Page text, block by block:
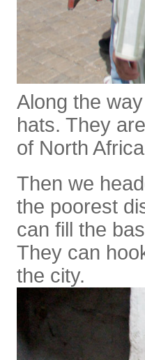
Along the
hats. They
of North
Then we
the poorest
can fill the
They can
the city.